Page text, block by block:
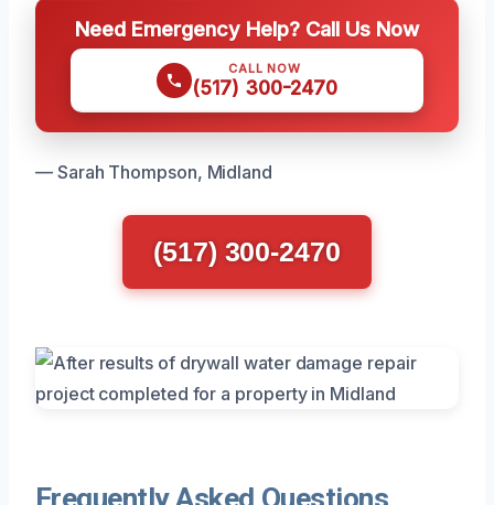
Need Emergency Help? Call Us Now
CALL NOW
(517) 300-2470
— Sarah Thompson, Midland
(517) 300-2470
Frequently Asked Questions